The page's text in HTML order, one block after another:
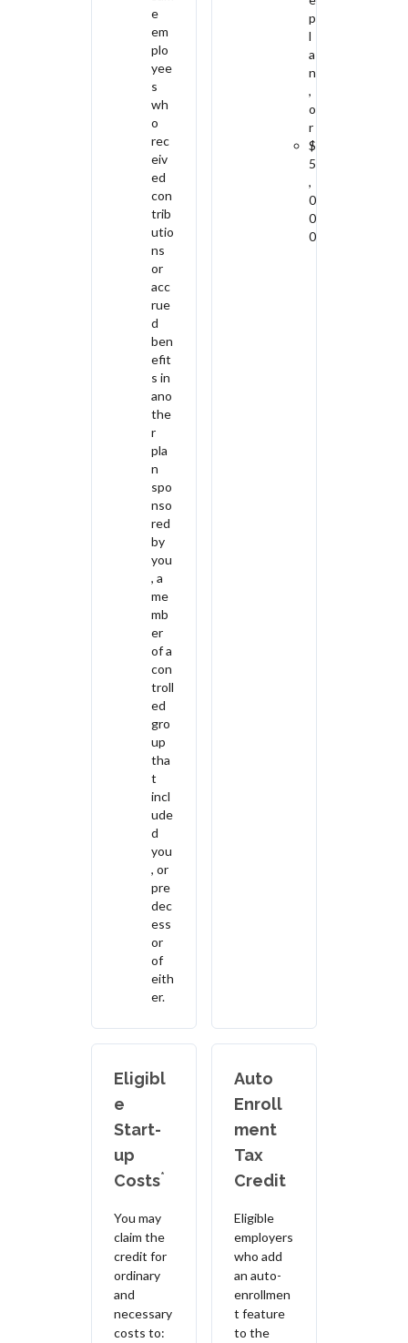
e
em
plo
yee
s
wh
o
rec
eiv
ed
con
trib
utio
ns
or
acc
rue
d
ben
efit
s in
ano
the
r
pla
n
spo
nso
red
by
you
, a
me
mb
er
of a
con
troll
ed
gro
up
tha
t
incl
ude
d
you
, or
pre
dec
ess
or
of
eith
er.
p
l
a
n
,
o
r
$
5
,
0
0
0
Eligibl
e
Start-
up
Costs*
You may
claim the
credit for
ordinary
and
necessary
costs to:
Auto
Enroll
ment
Tax
Credit
Eligible
employers
who add
an auto-
enrollmen
t feature
to the